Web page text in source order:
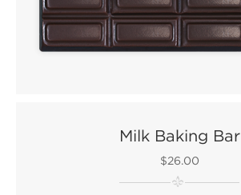
Milk Baking Bar
$26.00